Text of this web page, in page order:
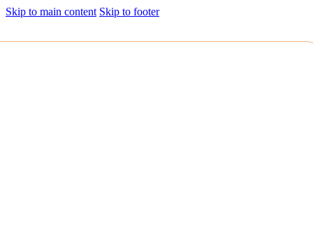
Skip to main content Skip to footer